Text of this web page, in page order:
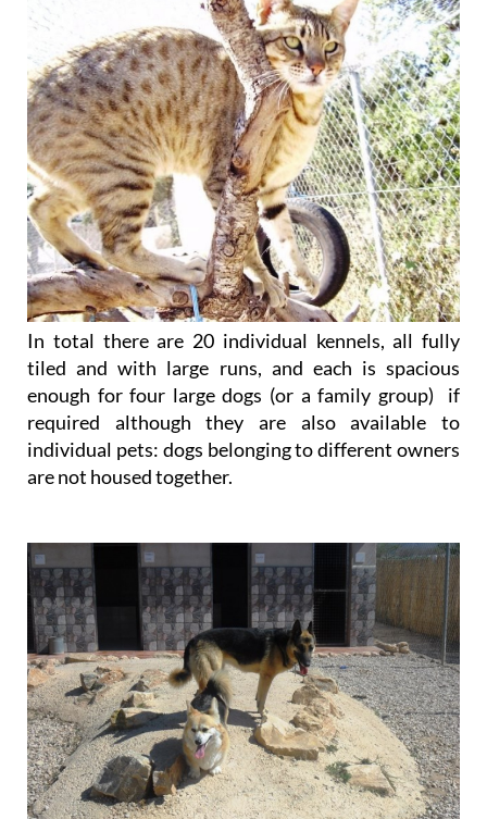
In total there are 20 individual kennels, all fully
tiled and with large runs, and each is spacious
enough for four large dogs (or a family group) if
required although they are also available to
individual pets: dogs belonging to different owners